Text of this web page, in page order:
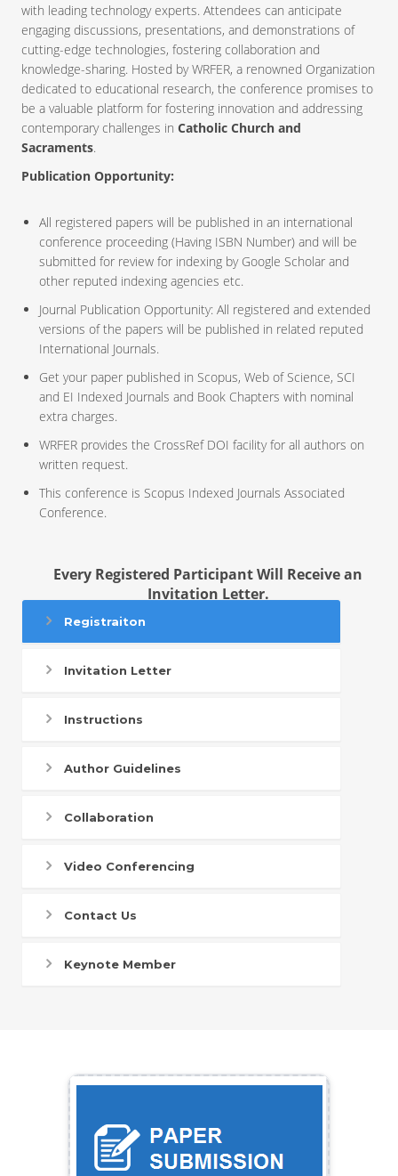
with leading technology experts. Attendees can anticipate
engaging discussions, presentations, and demonstrations of
cutting-edge technologies, fostering collaboration and
knowledge-sharing. Hosted by WRFER, a renowned Organization
dedicated to educational research, the conference promises to
be a valuable platform for fostering innovation and addressing
contemporary challenges in Catholic Church and
Sacraments.
Publication Opportunity:
All registered papers will be published in an international
conference proceeding (Having ISBN Number) and will be
submitted for review for indexing by Google Scholar and
other reputed indexing agencies etc.
Journal Publication Opportunity: All registered and extended
versions of the papers will be published in related reputed
International Journals.
Get your paper published in Scopus, Web of Science, SCI
and EI Indexed Journals and Book Chapters with nominal
extra charges.
WRFER provides the CrossRef DOI facility for all authors on
written request.
This conference is Scopus Indexed Journals Associated
Conference.
Every Registered Participant Will Receive an
Invitation Letter.
Registraiton
Invitation Letter
Instructions
Author Guidelines
Collaboration
Video Conferencing
Contact Us
Keynote Member